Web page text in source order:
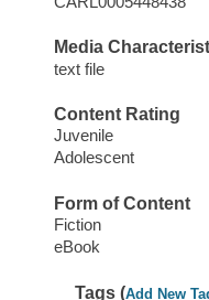
Media
text file
Content Rating
Juvenile
Adolescent
Form of Content
Fiction
eBook
Tags (Add New